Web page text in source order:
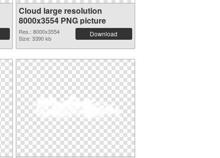
Cloud large resolution
8000x3554 PNG picture
Res.: 8000x3554
Size: 3390 kb
Download